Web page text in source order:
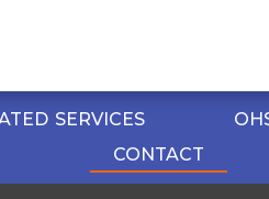
SERVICES
CONTACT